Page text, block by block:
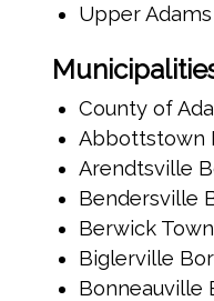
Upper
County of
Abbottstown
Arendtsville
Bendersville
Berwick
Biglerville
Bonneauville